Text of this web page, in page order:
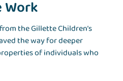
Work
the Gillette Children’s
the way for deeper
of individuals who